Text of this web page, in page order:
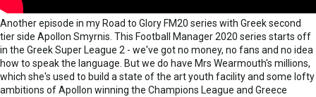
Another episode in my Road to Glory FM20 series with Greek second
tier side Apollon Smyrnis. This Football Manager 2020 series starts off
in the Greek Super League 2 - we've got no money, no fans and no idea
how to speak the language. But we do have Mrs Wearmouth's millions,
which she's used to build a state of the art youth facility and some lofty
ambitions of Apollon winning the Champions League and Greece